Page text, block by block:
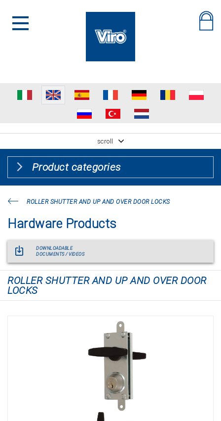
scroll
Product categories
ROLLER SHUTTER AND UP AND OVER DOOR LOCKS
Hardware Products
DOWNLOADABLE
DOCUMENTS / VIDEOS
ROLLER SHUTTER AND UP AND OVER DOOR
LOCKS